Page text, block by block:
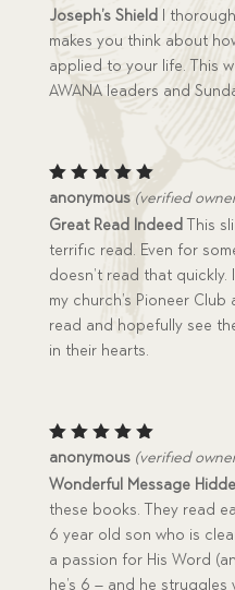
Joseph’s Shield
I
makes you think about
applied to your life. This
AWANA leaders and
Rated5
anonymous (verified
Great Read Indeed This
terrific read. Even for
doesn’t read that quickly.
my church’s Pioneer
read and hopefully see
in their hearts.
Rated5
anonymous (verified
Wonderful Message
these books. They read
6 year old son who is
a passion for His Word
he’s 6 – and he